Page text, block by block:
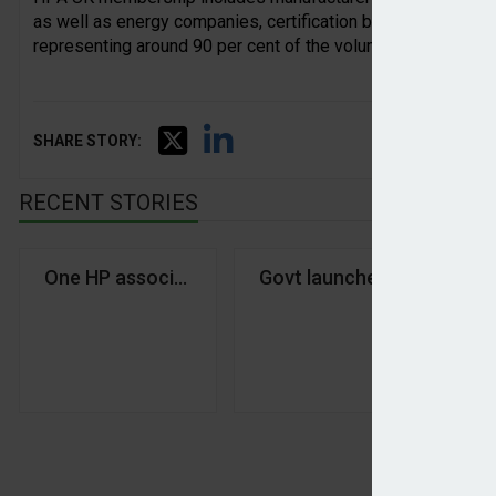
as well as energy companies, certification bodies,
representing around 90 per cent of the volume of heat
SHARE STORY:
RECENT STORIES
One HP association for allGovt launches £15bn